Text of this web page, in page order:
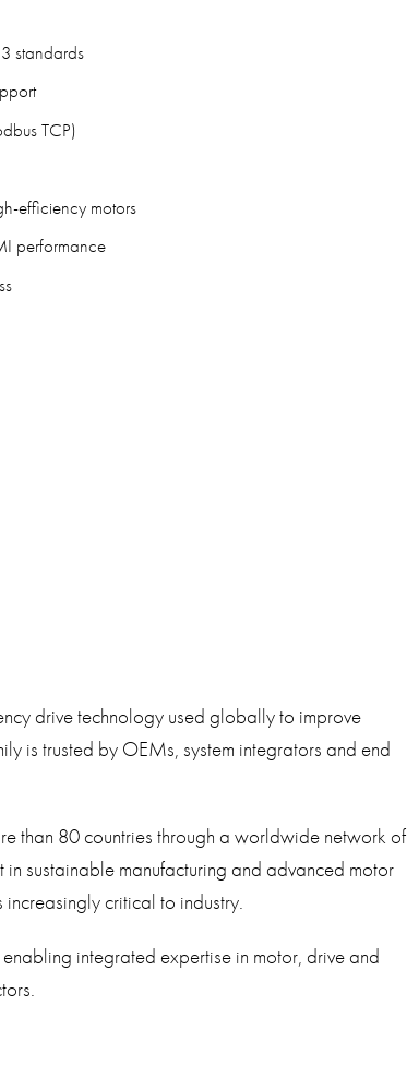
standards
TCP)
efficiency motors
performance
drive technology used globally to improve
is trusted by OEMs, system integrators and end
than 80 countries through a worldwide network of
sustainable manufacturing and advanced motor
critical to industry.
integrated expertise in motor, drive and